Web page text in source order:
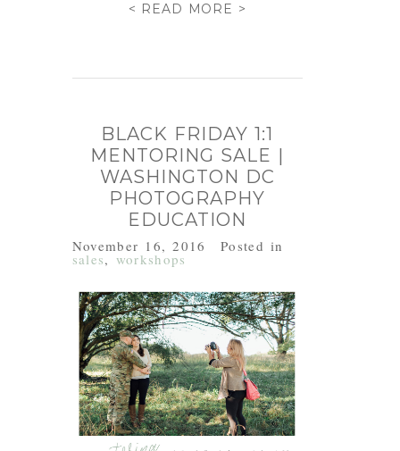
< READ MORE >
BLACK FRIDAY 1:1
MENTORING SALE |
WASHINGTON DC
PHOTOGRAPHY
EDUCATION
November 16, 2016 Posted in
sales, workshops